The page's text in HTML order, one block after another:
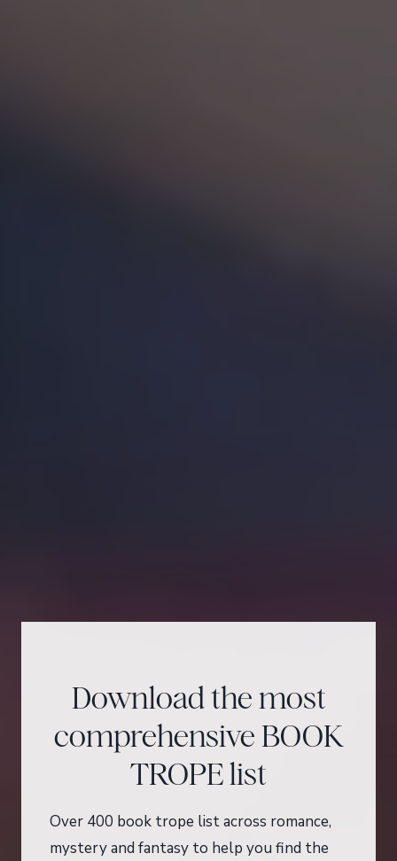
Download the most
comprehensive BOOK
TROPE list
Over 400 book trope list across romance,
mystery and fantasy to help you find the